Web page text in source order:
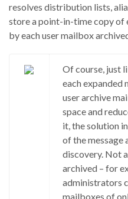
resolves distribution lists,
store a point-in-time copy of
by each user mailbox
Of course, just
each expanded
user archive
space and
it, the solution
of the message
discovery. Not
archived – for
administrators
mailboxes of